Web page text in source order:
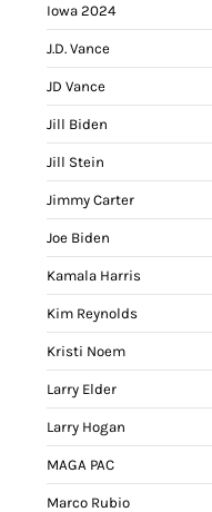
Iowa 2024
J.D. Vance
JD Vance
Jill Biden
Jill Stein
Jimmy Carter
Joe Biden
Kamala Harris
Kim Reynolds
Kristi Noem
Larry Elder
Larry Hogan
MAGA PAC
Marco Rubio